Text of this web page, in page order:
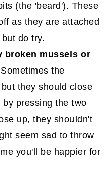
(the 'beard'). These
as they are attached
do try.
broken mussels or
Sometimes the
they should close
pressing the two
up, they shouldn't
seem sad to throw
you'll be happier for